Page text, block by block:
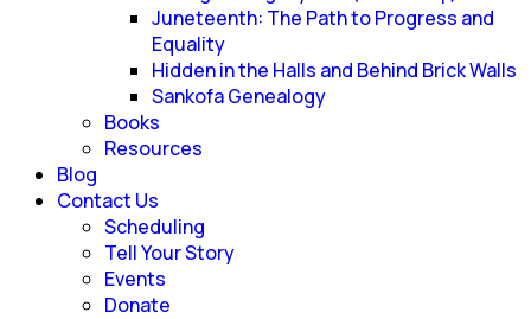
Juneteenth: The Path to Progress and
Equality
Hidden in the Halls and Behind Brick Walls
Sankofa Genealogy
Books
Resources
Blog
Contact Us
Scheduling
Tell Your Story
Events
Donate